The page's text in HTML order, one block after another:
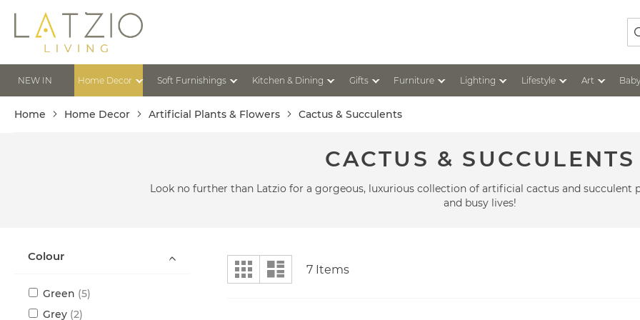
Skip
Content
NEW IN Home Decor Soft Furnishings Kitchen & Dining Gifts Furniture Lighting Lifestyle Art
Home Home Decor Artificial Plants & Flowers Cactus & Succulents
CACTUS & SUCCULENTS
Look no further than Latzio for a gorgeous, luxurious collection of artificial cactus and succulent
and busy lives!
View
as
Grid List 7Items
Colour
Green 5
items
Grey 2
items